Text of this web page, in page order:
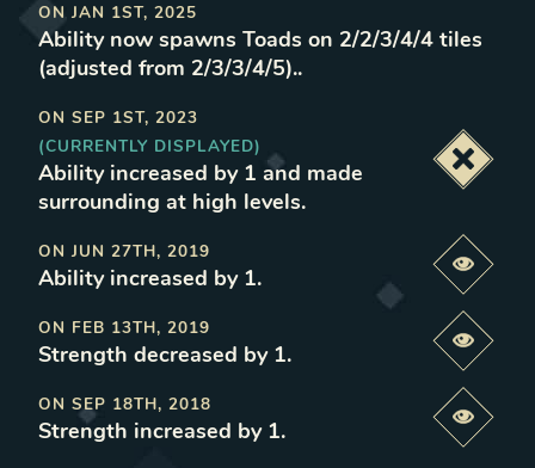
ON JAN 1ST, 2025
Ability now spawns Toads on 2/2/3/4/4 tiles
(adjusted from 2/3/3/4/5)..
ON SEP 1ST, 2023
(CURRENTLY DISPLAYED)
Ability increased by 1 and made
surrounding at high levels.
ON JUN 27TH, 2019
Ability increased by 1.
ON FEB 13TH, 2019
Strength decreased by 1.
ON SEP 18TH, 2018
Strength increased by 1.